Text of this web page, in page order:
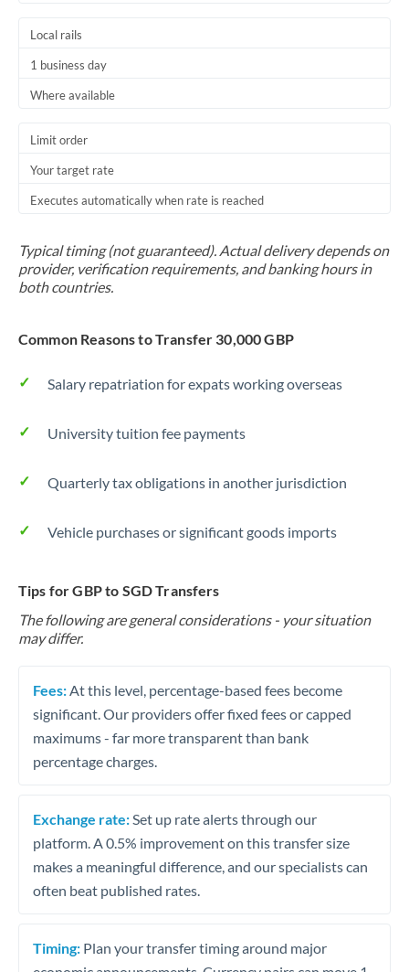
Local rails
1 business day
Where available
Limit order
Your target rate
Executes automatically when rate is reached
Typical timing (not guaranteed). Actual delivery depends on
provider, verification requirements, and banking hours in
both countries.
Common Reasons to Transfer 30,000 GBP
Salary repatriation for expats working overseas
University tuition fee payments
Quarterly tax obligations in another jurisdiction
Vehicle purchases or significant goods imports
Tips for GBP to SGD Transfers
The following are general considerations - your situation
may differ.
Fees: At this level, percentage-based fees become
significant. Our providers offer fixed fees or capped
maximums - far more transparent than bank
percentage charges.
Exchange rate: Set up rate alerts through our
platform. A 0.5% improvement on this transfer size
makes a meaningful difference, and our specialists can
often beat published rates.
Timing: Plan your transfer timing around major